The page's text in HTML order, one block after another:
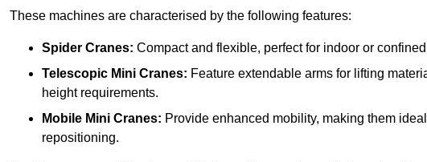
These machines are characterised by the following features:
Spider Cranes: Compact and flexible, perfect for indoor or
Telescopic Mini Cranes: Feature extendable arms for lifting
height requirements.
Mobile Mini Cranes: Provide enhanced mobility, making them
repositioning.